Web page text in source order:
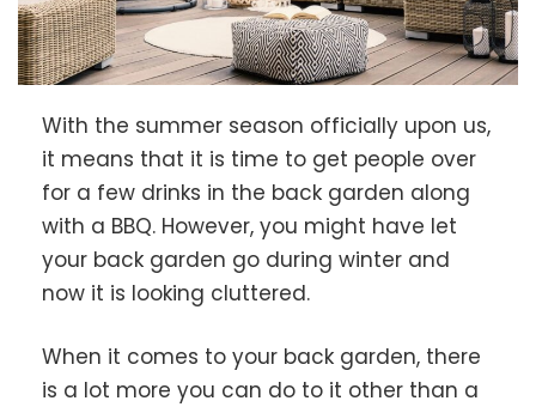
With the summer season officially upon us,
it means that it is time to get people over
for a few drinks in the back garden along
with a BBQ. However, you might have let
your back garden go during winter and
now it is looking cluttered.
When it comes to your back garden, there
is a lot more you can do to it other than a